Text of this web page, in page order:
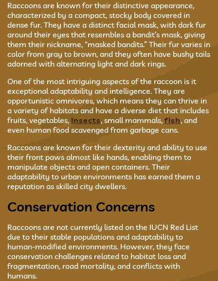
Raccoons are known for their distinctive appearance,
characterized by a compact, stocky body covered in
dense fur. They have a distinct facial mask, with dark fur
around their eyes that resembles a bandit’s mask, giving
them their nickname, “masked bandits.” Their fur varies in
color from gray to brown, and they often have bushy tails
adorned with alternating light and dark rings.
One of the most intriguing aspects of the raccoon is it
exceptional adaptability and intelligence. They are
opportunistic omnivores, which means they can thrive in
a variety of habitats and have a diverse diet that includes
fruits, vegetables, insects, small mammals, fish, and
even human food scavenged from garbage cans.
Raccoons are known for their dexterity and ability to use
their front paws almost like hands, enabling them to
manipulate objects and open containers. Their
adaptability to urban environments has earned them a
reputation as skilled city dwellers.
Conservation Concerns
Raccoons are not currently listed on the IUCN Red List
due to their stable populations and adaptability to
human-modified environments. However, they face
conservation challenges related to habitat loss and
fragmentation, road mortality, and conflicts with
humans.